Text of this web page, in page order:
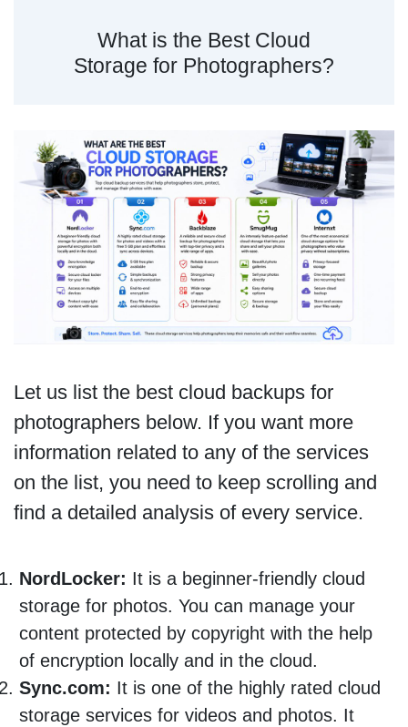
What is the Best Cloud
Storage for Photographers?
Let us list the best cloud backups for
photographers below. If you want more
information related to any of the services
on the list, you need to keep scrolling and
find a detailed analysis of every service.
NordLocker: It is a beginner-friendly cloud
storage for photos. You can manage your
content protected by copyright with the help
of encryption locally and in the cloud.
Sync.com: It is one of the highly rated cloud
storage services for videos and photos. It